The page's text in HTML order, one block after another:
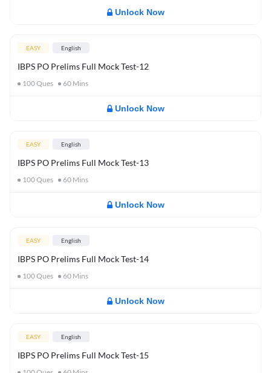
Unlock Now
EASY English
IBPS PO Prelims Full Mock Test-12
100Ques 60 Mins
Unlock Now
EASY English
IBPS PO Prelims Full Mock Test-13
100Ques 60 Mins
Unlock Now
EASY English
IBPS PO Prelims Full Mock Test-14
100Ques 60 Mins
Unlock Now
EASY English
IBPS PO Prelims Full Mock Test-15